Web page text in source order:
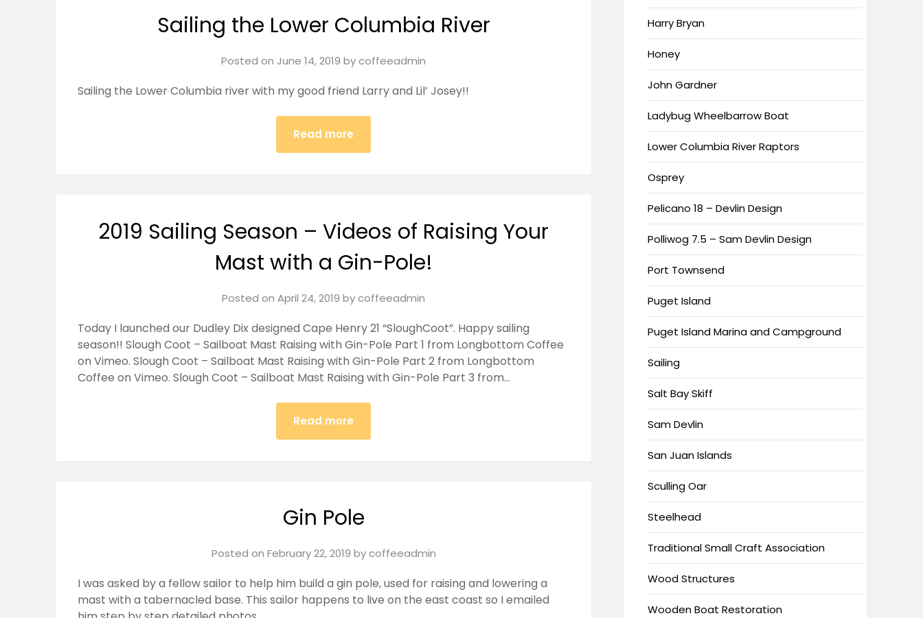
Sailing the Lower Columbia River
Posted on June 14, 2019 bycoffeeadmin
Sailing the Lower Columbia river with my good friend Larry and Lil’ Josey!!
Read more
2019 Sailing Season – Videos of Raising Your
Mast with a Gin-Pole!
Posted onApril 24, 2019 bycoffeeadmin
Today I launched our Dudley Dix designed Cape Henry 21 “SloughCoot”. Happy sailing
season!! Slough Coot – Sailboat Mast Raising with Gin-Pole Part 1 from Longbottom Coffee
on Vimeo. Slough Coot – Sailboat Mast Raising with Gin-Pole Part 2 from Longbottom
Coffee on Vimeo. Slough Coot – Sailboat Mast Raising with Gin-Pole Part 3 from…
Read more
Gin Pole
Posted on February 22, 2019 bycoffeeadmin
I was asked by a fellow sailor to help him build a gin pole, used for raising and lowering a
mast with a tabernacled base. This sailor happens to live on the east coast so I emailed
Harry Bryan
Honey
John Gardner
Ladybug Wheelbarrow Boat
Lower Columbia River Raptors
Osprey
Pelicano 18 – Devlin Design
Polliwog 7.5 – Sam Devlin Design
Port Townsend
Puget Island
Puget Island Marina and Campground
Sailing
Salt Bay Skiff
Sam Devlin
San Juan Islands
Sculling Oar
Steelhead
Traditional Small Craft Association
Wood Structures
Wooden Boat Restoration